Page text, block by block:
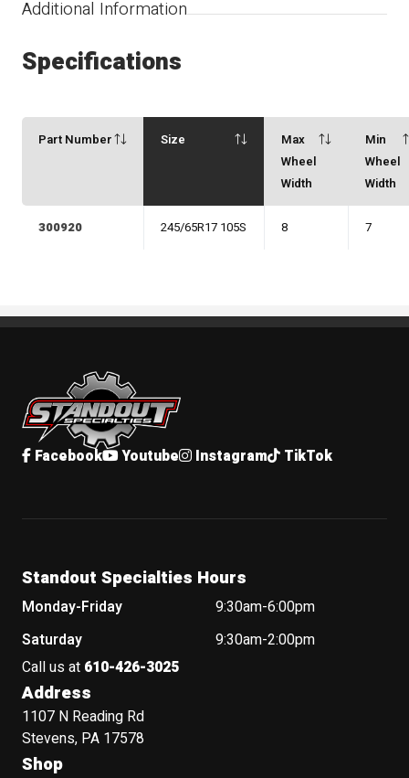
Additional Information
Specifications
Part Number Size
Max
Wheel
Width
Min
Wheel
Width
300920 245/65R17 105S 8 7
Standout Specialties
Facebook Youtube Instagram TikTok
Standout Specialties Hours
Monday-Friday
9:30am-6:00pm
Saturday
9:30am-2:00pm
Call us at 610-426-3025
Address
1107 N Reading Rd
Stevens, PA 17578
Shop